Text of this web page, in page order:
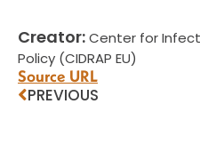
Creator:Center for
Policy (CIDRAP EU)
Source URL
PREVIOUS